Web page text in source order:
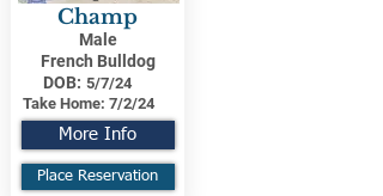
Champ
Male
French Bulldog
DOB: 5/7/24
Take Home: 7/2/24
More Info
Place Reservation